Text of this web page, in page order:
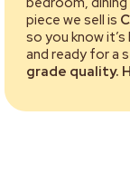
piece we sell is
so you know
and ready for a
grade quality.